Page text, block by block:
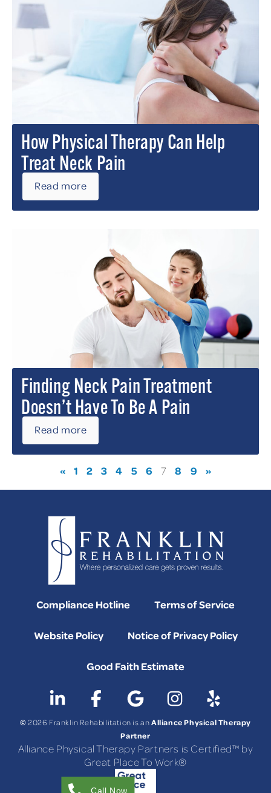
How Physical Therapy Can Help
Treat Neck Pain
Read more
Finding Neck Pain Treatment
Doesn’t Have To Be A Pain
Read more
« 1 2 3 4 5 6 7 8 9 »
Compliance Hotline Terms of Service
Website Policy Notice of Privacy Policy
Good Faith Estimate
©2026 Franklin Rehabilitation is anAlliance Physical Therapy
Partner
Alliance Physical Therapy Partners is Certified™ by
Great Place To Work®
Call Now